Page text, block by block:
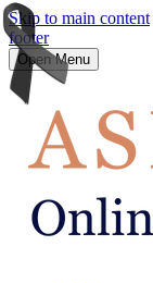
Skip to main content
footer
Open Menu